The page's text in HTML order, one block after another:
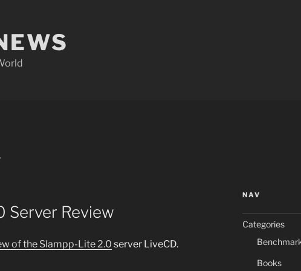
Server Review
of the Slampp-Lite 2.0 server LiveCD.
NAV
Categories
Books